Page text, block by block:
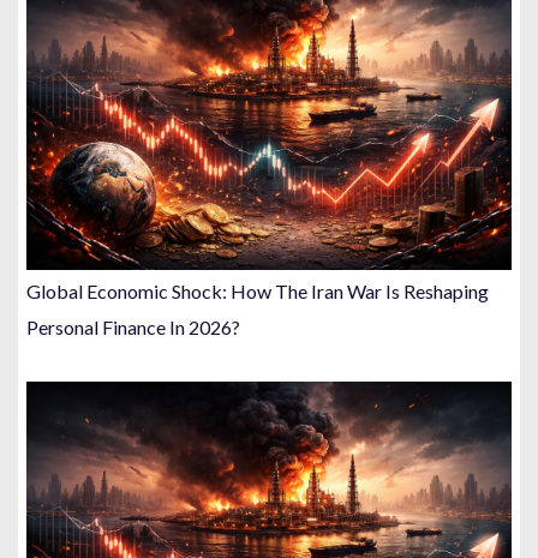
Global Economic Shock: How The Iran War Is Reshaping
Personal Finance In 2026?